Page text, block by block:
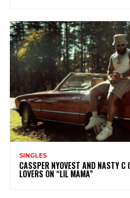
SINGLES
CASSPER NYOVEST AND NASTY C
LOVERS ON “LIL MAMA”